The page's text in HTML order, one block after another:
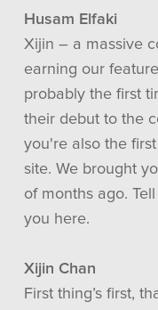
Husam Elfaki
Xijin – a massive
earning our
probably the first
their debut to the
you're also the
site. We brought
of months ago.
you here.
Xijin Chan
First thing’s first,